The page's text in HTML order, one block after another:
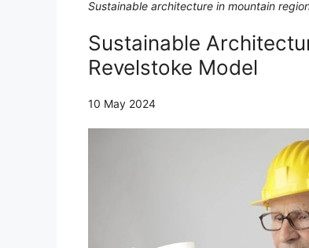
Sustainable architecture in mountain
Sustainable
Revelstoke Model
10 May 2024